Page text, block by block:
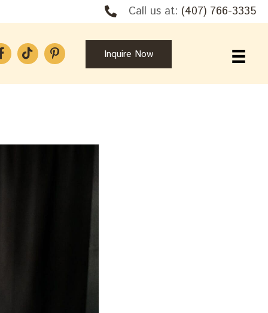
Call us at: (407) 766-3335
Inquire Now